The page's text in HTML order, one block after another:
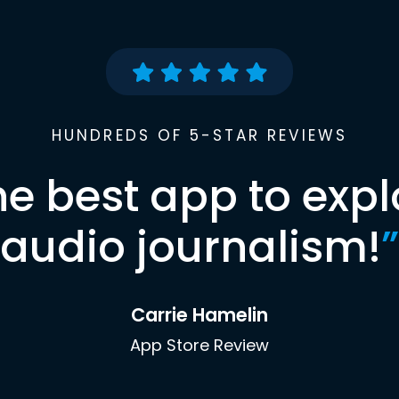
HUNDREDS OF 5-STAR REVIEWS
best app to
audio journalism!”
Carrie Hamelin
App Store Review